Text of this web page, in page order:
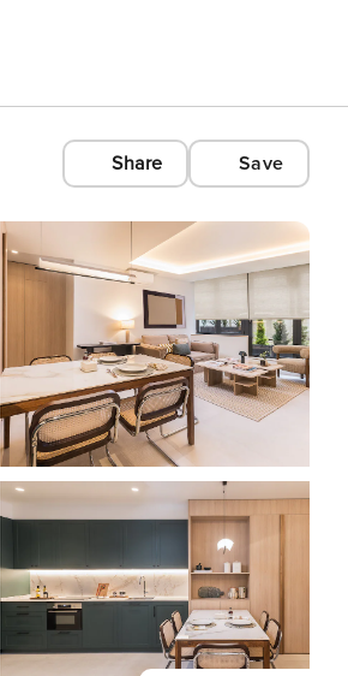
Share Save